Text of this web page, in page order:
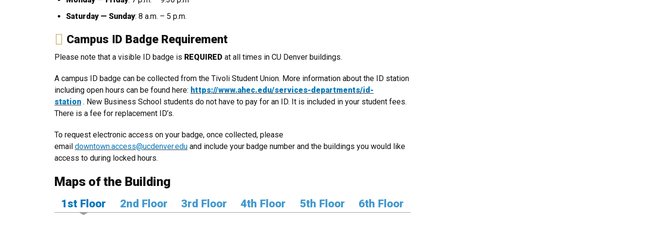
Saturday — Sunday: 8 a.m. – 5 p.m.
Campus ID Badge Requirement
Please note that a visible ID badge is REQUIRED at all times in CU Denver buildings.
A campus ID badge can be collected from the Tivoli Student Union. More information about the ID station
including open hours can be found here: https://www.ahec.edu/services-departments/id-
station . New Business School students do not have to pay for an ID. It is included in your student fees.
There is a fee for replacement ID’s.
To request electronic access on your badge, once collected, please
email downtown.access@ucdenver.edu and include your badge number and the buildings you would like
access to during locked hours.
Maps of the Building
1st Floor 2nd Floor 3rd Floor 4th Floor 5th Floor 6th Floor